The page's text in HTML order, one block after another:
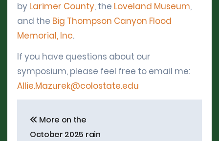
by Larimer County, the Loveland Museum,
and the Big Thompson Canyon Flood
Memorial, Inc.
If you have questions about our
symposium, please feel free to email me:
Allie.Mazurek@colostate.edu
navigation
More on the
October 2025 rain